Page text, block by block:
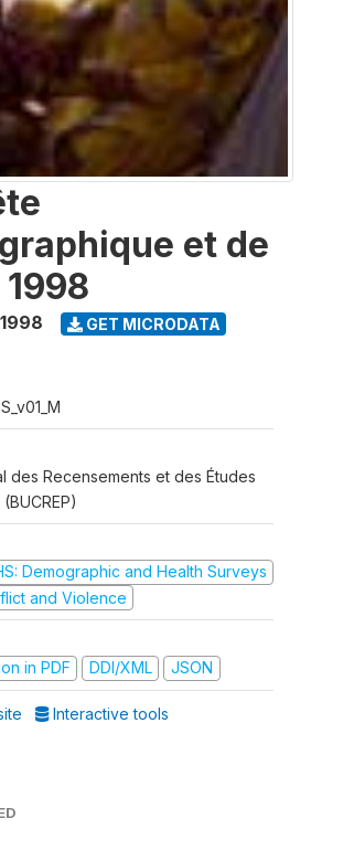
et de
1998 GET MICRODATA
des Recensements et des Études
Demographic and Health Surveys
and Violence
in PDF
DDI/XML JSON
Interactive tools